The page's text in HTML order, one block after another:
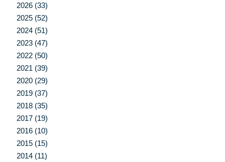
2026 (33)
2025 (52)
2024 (51)
2023 (47)
2022 (50)
2021 (39)
2020 (29)
2019 (37)
2018 (35)
2017 (19)
2016 (10)
2015 (15)
2014 (11)